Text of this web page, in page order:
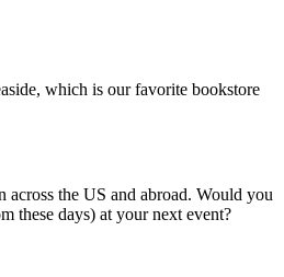
which is our favorite bookstore
across the US and abroad. Would you
these days) at your next event?